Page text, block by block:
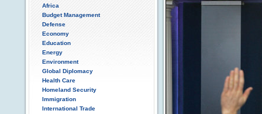
Africa
Budget Management
Defense
Economy
Education
Energy
Environment
Global Diplomacy
Health Care
Homeland Security
Immigration
International Trade